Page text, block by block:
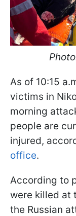
As of 10:15
victims in
morning
people are
injured,
office.
According to
were killed at
the Russian